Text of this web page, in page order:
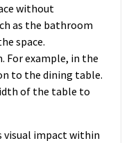
without
as the bathroom
space.
example, in the
to the dining table.
of the table to
impact within